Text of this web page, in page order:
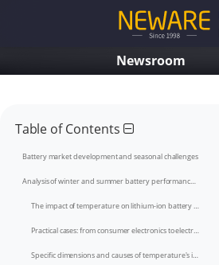
Newsroom
Table of Contents
Battery market development and seasonal challenges
Analysis of winter and summer battery performance differences
The impact of temperature on lithium-ion battery performance
Practical cases: from consumer electronics to electric vehicles